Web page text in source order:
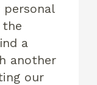
a
another
our